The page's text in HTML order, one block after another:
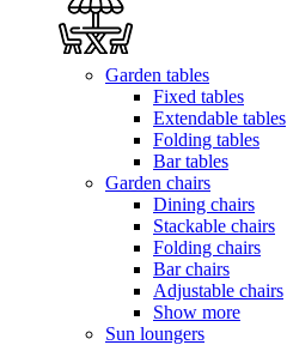
Garden tables
Fixed tables
Extendable tables
Folding tables
Bar tables
Garden chairs
Dining chairs
Stackable chairs
Folding chairs
Bar chairs
Adjustable chairs
Show more
Sun loungers